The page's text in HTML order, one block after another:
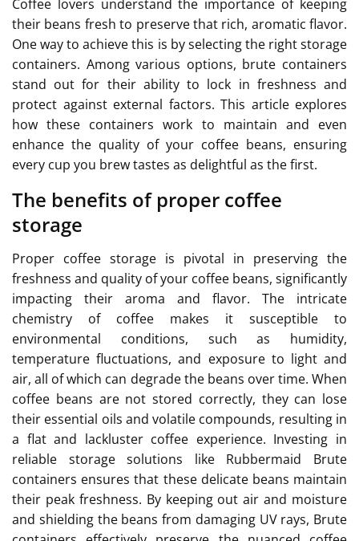
Coffee lovers understand the importance of keeping
their beans fresh to preserve that rich, aromatic flavor.
One way to achieve this is by selecting the right storage
containers. Among various options, brute containers
stand out for their ability to lock in freshness and
protect against external factors. This article explores
how these containers work to maintain and even
enhance the quality of your coffee beans, ensuring
every cup you brew tastes as delightful as the first.
The benefits of proper coffee
storage
Proper coffee storage is pivotal in preserving the
freshness and quality of your coffee beans, significantly
impacting their aroma and flavor. The intricate
chemistry of coffee makes it susceptible to
environmental conditions, such as humidity,
temperature fluctuations, and exposure to light and
air, all of which can degrade the beans over time. When
coffee beans are not stored correctly, they can lose
their essential oils and volatile compounds, resulting in
a flat and lackluster coffee experience. Investing in
reliable storage solutions like Rubbermaid Brute
containers ensures that these delicate beans maintain
their peak freshness. By keeping out air and moisture
and shielding the beans from damaging UV rays, Brute